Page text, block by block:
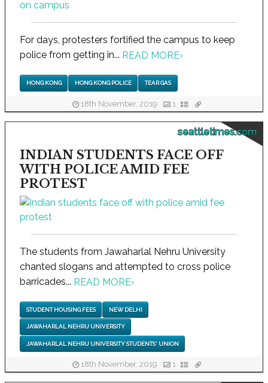
For days, protesters fortified the campus to keep
police from getting in... READ MORE›
HONG KONG HONG KONG POLICE TEAR GAS
18th November, 2019 1
seattletimes.com
INDIAN STUDENTS FACE OFF
WITH POLICE AMID FEE
PROTEST
The students from Jawaharlal Nehru University
chanted slogans and attempted to cross police
barricades... READ MORE›
STUDENT HOUSING FEES NEW DELHI
JAWAHARLAL NEHRU UNIVERSITY
JAWAHARLAL NEHRU UNIVERSITY STUDENTS' UNION
18th November, 2019 1